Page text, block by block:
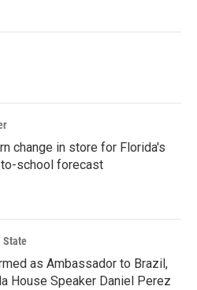
change in store for Florida's
school forecast
State
as Ambassador to Brazil,
House Speaker Daniel Perez